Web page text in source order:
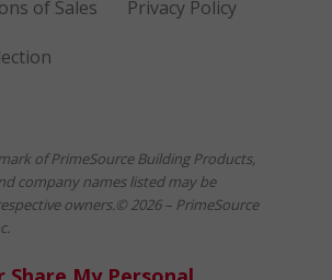
of Sales Privacy Policy
of PrimeSource Building Products,
company names listed may be
owners.© 2026 – PrimeSource